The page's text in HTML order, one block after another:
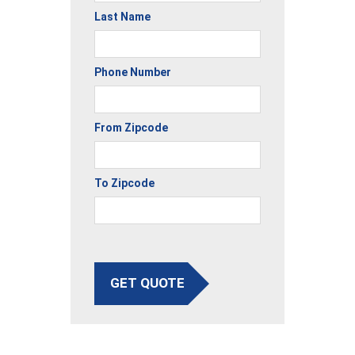
Last Name
Phone Number
From Zipcode
To Zipcode
GET QUOTE